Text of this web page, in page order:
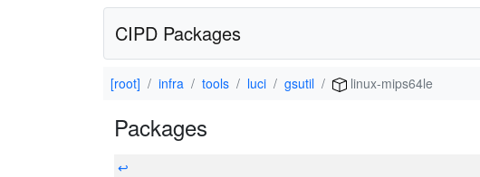
CIPD Packages
[root] infra tools luci gsutil linux-mips64le
Packages
↩